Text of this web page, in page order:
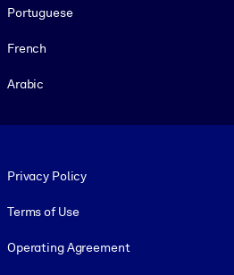
Portuguese
French
Arabic
Privacy Policy
Terms of Use
Operating Agreement